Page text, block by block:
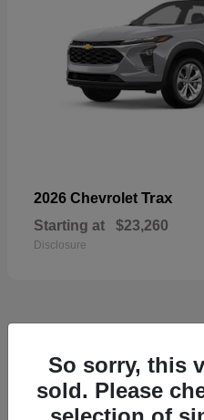
2026 Chevrolet Trax
Starting at $23,260
Disclosure
50
So sorry, this
sold. Please